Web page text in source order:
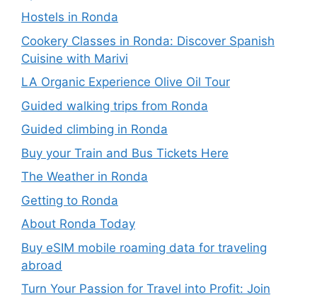
Hostels in Ronda
Cookery Classes in Ronda: Discover Spanish
Cuisine with Marivi
LA Organic Experience Olive Oil Tour
Guided walking trips from Ronda
Guided climbing in Ronda
Buy your Train and Bus Tickets Here
The Weather in Ronda
Getting to Ronda
About Ronda Today
Buy eSIM mobile roaming data for traveling
abroad
Turn Your Passion for Travel into Profit: Join